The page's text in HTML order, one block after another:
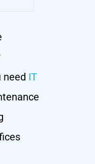
need IT